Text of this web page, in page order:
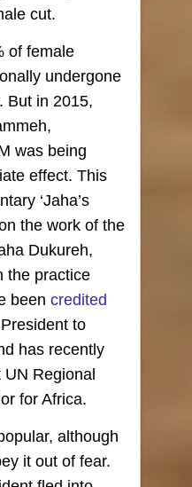
cut.
of female
undergone
But in 2015,
was being
effect. This
‘Jaha’s
the work of the
Dukureh,
the practice
been credited
to
has recently
UN Regional
for Africa.
although
it out of fear.